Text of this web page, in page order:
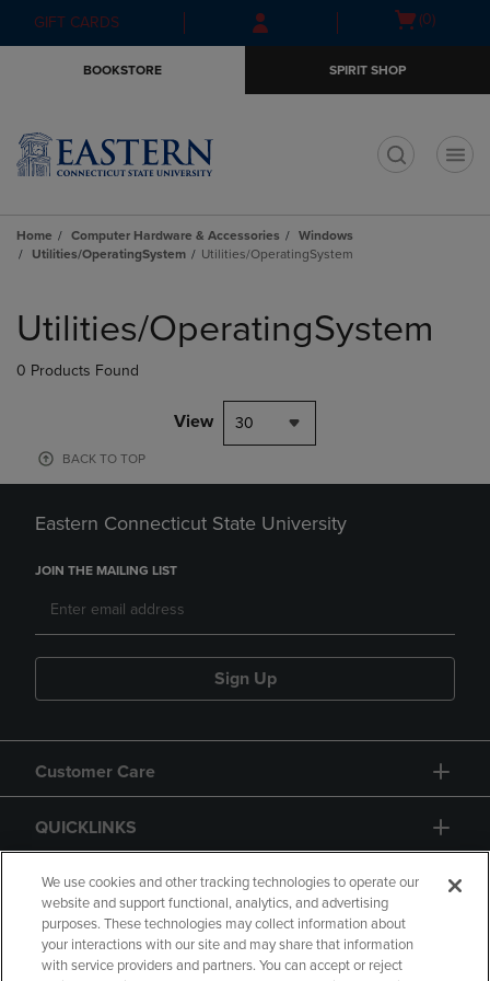
Skip
to
Skip
to
menu
GIFT CARDS
Open(0)
BOOKSTORE SPIRIT SHOP
Home Computer Hardware & Accessories
Windows
Utilities/OperatingSystem
Utilities/OperatingSystem
products
Utilities/OperatingSystem
0 Products Found
View 30
BACK TO TOP
Eastern Connecticut State University
JOIN THE MAILING LIST
Sign Up
Customer Care
QUICKLINKS
GIFT CARD
We use cookies and other tracking technologies to operate our
website and support functional, analytics, and advertising
purposes. These technologies may collect information about
your interactions with our site and may share that information
with service providers and partners. You can accept or reject